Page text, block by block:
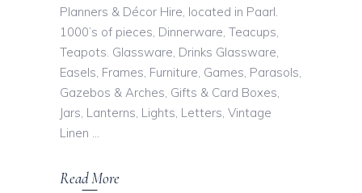
Planners & Décor Hire, located in Paarl.
1000’s of pieces, Dinnerware, Teacups,
Teapots. Glassware, Drinks Glassware,
Easels, Frames, Furniture, Games, Parasols,
Gazebos & Arches, Gifts & Card Boxes,
Jars, Lanterns, Lights, Letters, Vintage
Linen
Read More